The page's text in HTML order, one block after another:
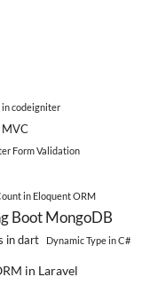
in codeigniter
MVC
Form Validation
in Eloquent ORM
Boot MongoDB
in dart Dynamic Type in C#
in Laravel